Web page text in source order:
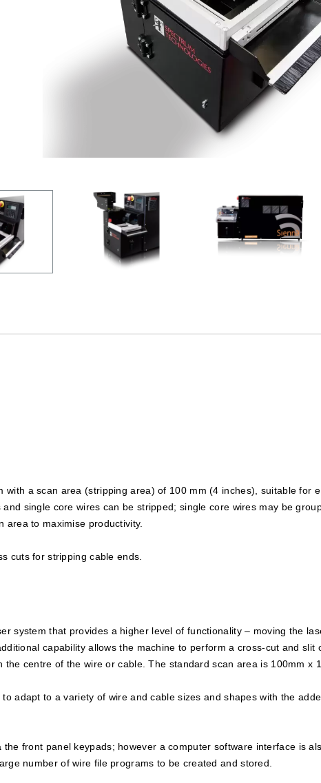
with a scan area (stripping area) of 100 mm (4 inches), suitable for
single core wires can be stripped; single core wires may be
area to maximise productivity.
cuts for stripping cable ends.
system that provides a higher level of functionality – moving the
capability allows the machine to perform a cross-cut and slit
centre of the wire or cable. The standard scan area is 100mm x
adapt to a variety of wire and cable sizes and shapes with the
front panel keypads; however a computer software interface is
number of wire file programs to be created and stored.